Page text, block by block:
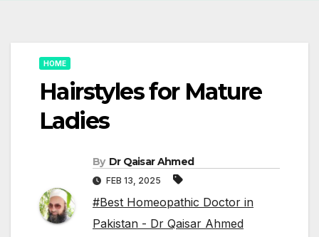
HOME
Hairstyles for Mature
Ladies
By Dr Qaisar Ahmed
FEB 13, 2025
#Best Homeopathic Doctor in
Pakistan - Dr Qaisar Ahmed